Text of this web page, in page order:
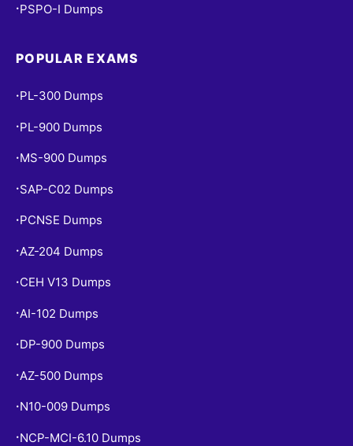
• PSPO-I Dumps
POPULAR EXAMS
• PL-300 Dumps
• PL-900 Dumps
• MS-900 Dumps
• SAP-C02 Dumps
• PCNSE Dumps
• AZ-204 Dumps
• CEH V13 Dumps
• AI-102 Dumps
• DP-900 Dumps
• AZ-500 Dumps
• N10-009 Dumps
• NCP-MCI-6.10 Dumps